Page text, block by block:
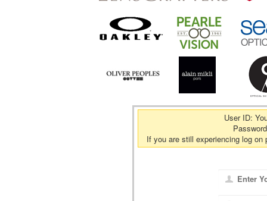
User ID:
If you are still experiencing log